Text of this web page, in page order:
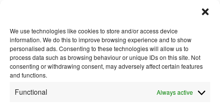
We use technologies like cookies to store and/or access device
information. We do this to improve browsing experience and to show
personalised ads. Consenting to these technologies will allow us to
process data such as browsing behaviour or unique IDs on this site. Not
consenting or withdrawing consent, may adversely affect certain features
and functions.
Functional Always active